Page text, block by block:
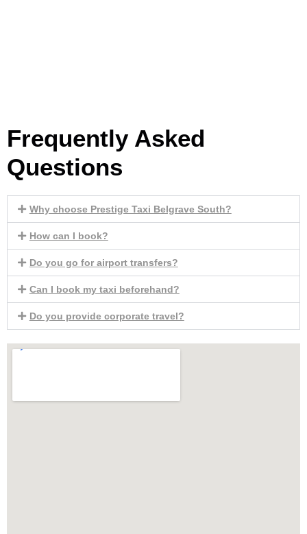
Frequently Asked
Questions
Why choose Prestige Taxi Belgrave South?
How can I book?
Do you go for airport transfers?
Can I book my taxi beforehand?
Do you provide corporate travel?